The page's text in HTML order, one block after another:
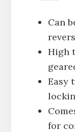
Can
High
Easy
for